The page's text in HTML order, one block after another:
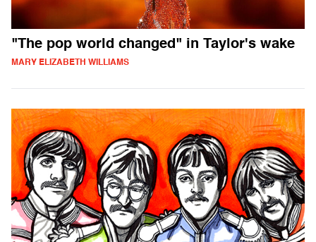
"The pop world changed" in Taylor's wake
MARY ELIZABETH WILLIAMS